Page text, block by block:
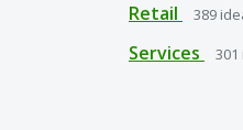
Retail 389
Services 301